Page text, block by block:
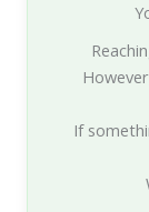
If